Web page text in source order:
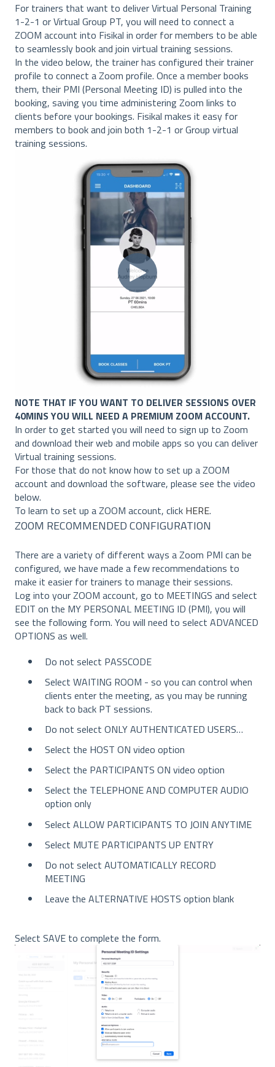
For trainers that want to deliver Virtual Personal Training
1-2-1 or Virtual Group PT, you will need to connect a
ZOOM account into Fisikal in order for members to be able
to seamlessly book and join virtual training sessions.
In the video below, the trainer has configured their trainer
profile to connect a Zoom profile. Once a member books
them, their PMI (Personal Meeting ID) is pulled into the
booking, saving you time administering Zoom links to
clients before your bookings. Fisikal makes it easy for
members to book and join both 1-2-1 or Group virtual
training sessions.
NOTE THAT IF YOU WANT TO DELIVER SESSIONS OVER
40MINS YOU WILL NEED A PREMIUM ZOOM ACCOUNT.
In order to get started you will need to sign up to Zoom
and download their web and mobile apps so you can deliver
Virtual training sessions.
For those that do not know how to set up a ZOOM
account and download the software, please see the video
below.
To learn to set up a ZOOM account, click HERE.
ZOOM RECOMMENDED CONFIGURATION
There are a variety of different ways a Zoom PMI can be
configured, we have made a few recommendations to
make it easier for trainers to manage their sessions.
Log into your ZOOM account, go to MEETINGS and select
EDIT on the MY PERSONAL MEETING ID (PMI), you will
see the following form. You will need to select ADVANCED
OPTIONS as well.
Do not select PASSCODE
Select WAITING ROOM - so you can control when
clients enter the meeting, as you may be running
back to back PT sessions.
Do not select ONLY AUTHENTICATED USERS…
Select the HOST ON video option
Select the PARTICIPANTS ON video option
Select the TELEPHONE AND COMPUTER AUDIO
option only
Select ALLOW PARTICIPANTS TO JOIN ANYTIME
Select MUTE PARTICIPANTS UP ENTRY
Do not select AUTOMATICALLY RECORD
MEETING
Leave the ALTERNATIVE HOSTS option blank
Select SAVE to complete the form.